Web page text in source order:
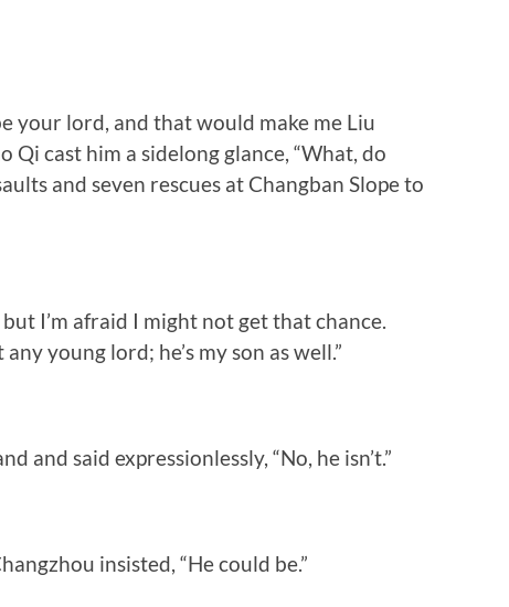
your lord, and that would make me Liu
Qi cast him a sidelong glance, “What, do
and seven rescues at Changban Slope to
I’m afraid I might not get that chance.
young lord; he’s my son as well.”
and said expressionlessly, “No, he isn’t.”
insisted, “He could be.”